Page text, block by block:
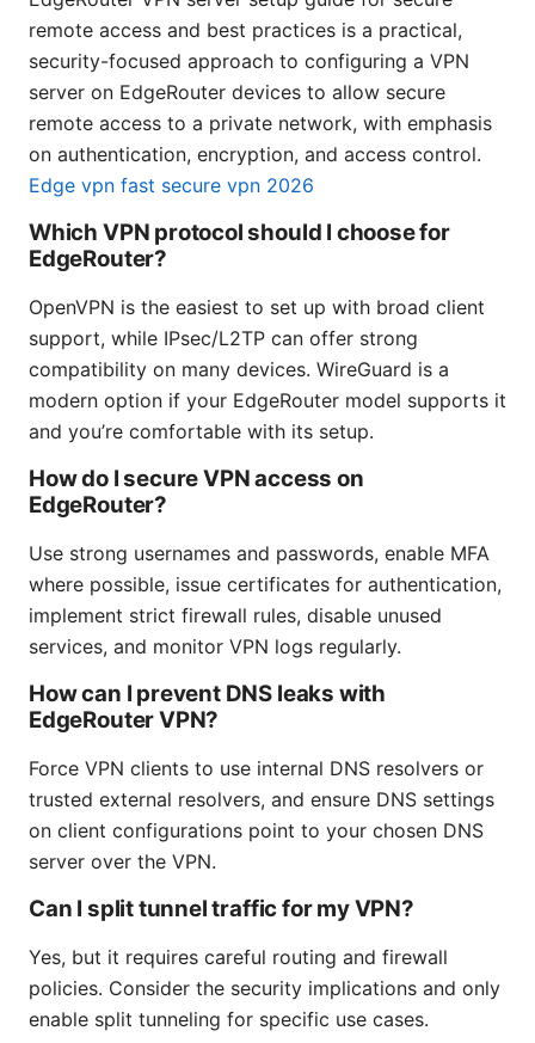
remote access and best practices is a practical,
security-focused approach to configuring a VPN
server on EdgeRouter devices to allow secure
remote access to a private network, with emphasis
on authentication, encryption, and access control.
Edge vpn fast secure vpn 2026
Which VPN protocol should I choose for
EdgeRouter?
OpenVPN is the easiest to set up with broad client
support, while IPsec/L2TP can offer strong
compatibility on many devices. WireGuard is a
modern option if your EdgeRouter model supports it
and you’re comfortable with its setup.
How do I secure VPN access on
EdgeRouter?
Use strong usernames and passwords, enable MFA
where possible, issue certificates for authentication,
implement strict firewall rules, disable unused
services, and monitor VPN logs regularly.
How can I prevent DNS leaks with
EdgeRouter VPN?
Force VPN clients to use internal DNS resolvers or
trusted external resolvers, and ensure DNS settings
on client configurations point to your chosen DNS
server over the VPN.
Can I split tunnel traffic for my VPN?
Yes, but it requires careful routing and firewall
policies. Consider the security implications and only
enable split tunneling for specific use cases.